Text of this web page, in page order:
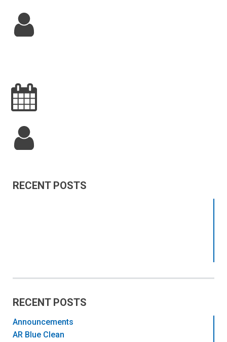
RECENT POSTS
RECENT POSTS
Announcements
AR Blue Clean